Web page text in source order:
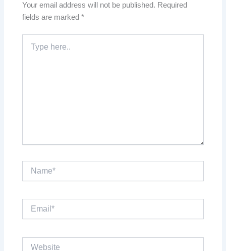
Your email address will not be published. Required
fields are marked*
here..